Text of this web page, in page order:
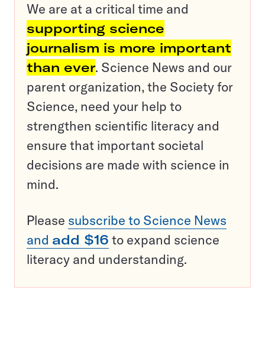
We are at a critical time and
supporting science
journalism is more important
than ever. Science News and our
parent organization, the Society for
Science, need your help to
strengthen scientific literacy and
ensure that important societal
decisions are made with science in
mind.
Please subscribe to Science News
and add $16 to expand science
literacy and understanding.